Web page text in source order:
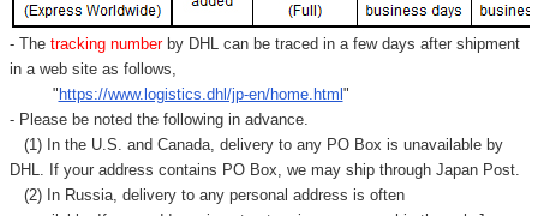
- Thetracking number by DHL can be traced in a few days after shipment
in a web site as follows,
" https://www.logistics.dhl/jp-en/home.html "
- Please be noted the following in advance.
(1) In the U.S. and Canada, delivery to any PO Box is unavailable by
DHL. If your address contains PO Box, we may ship through Japan Post.
(2) In Russia, delivery to any personal address is often